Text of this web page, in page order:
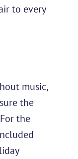
to every
music,
the
the